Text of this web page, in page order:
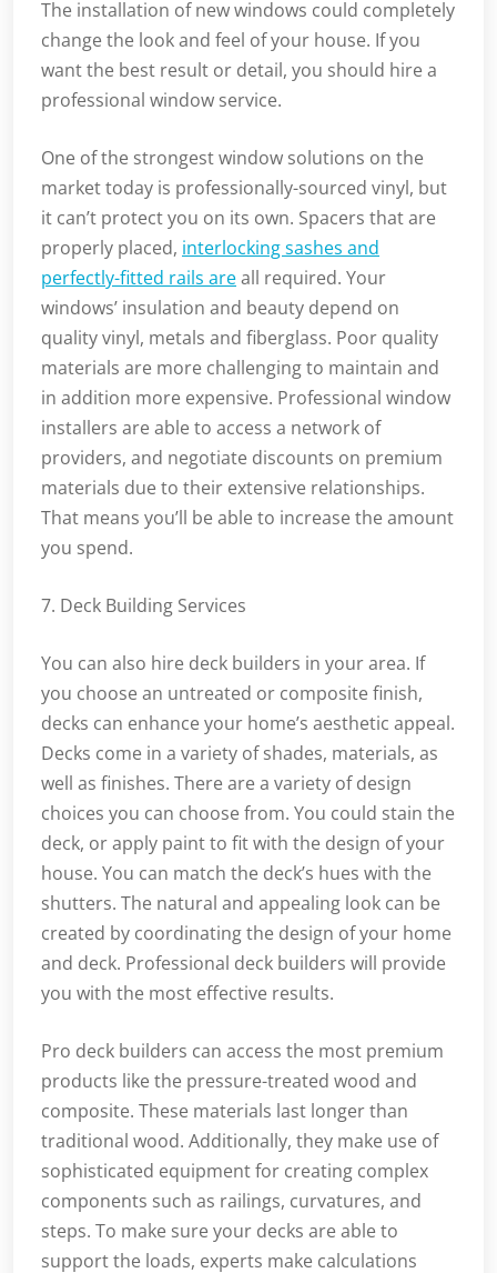
The installation of new windows could completely
change the look and feel of your house. If you
want the best result or detail, you should hire a
professional window service.
One of the strongest window solutions on the
market today is professionally-sourced vinyl, but
it can’t protect you on its own. Spacers that are
properly placed, interlocking sashes and
perfectly-fitted rails areall required. Your
windows’ insulation and beauty depend on
quality vinyl, metals and fiberglass. Poor quality
materials are more challenging to maintain and
in addition more expensive. Professional window
installers are able to access a network of
providers, and negotiate discounts on premium
materials due to their extensive relationships.
That means you’ll be able to increase the amount
you spend.
7. Deck Building Services
You can also hire deck builders in your area. If
you choose an untreated or composite finish,
decks can enhance your home’s aesthetic appeal.
Decks come in a variety of shades, materials, as
well as finishes. There are a variety of design
choices you can choose from. You could stain the
deck, or apply paint to fit with the design of your
house. You can match the deck’s hues with the
shutters. The natural and appealing look can be
created by coordinating the design of your home
and deck. Professional deck builders will provide
you with the most effective results.
Pro deck builders can access the most premium
products like the pressure-treated wood and
composite. These materials last longer than
traditional wood. Additionally, they make use of
sophisticated equipment for creating complex
components such as railings, curvatures, and
steps. To make sure your decks are able to
support the loads, experts make calculations